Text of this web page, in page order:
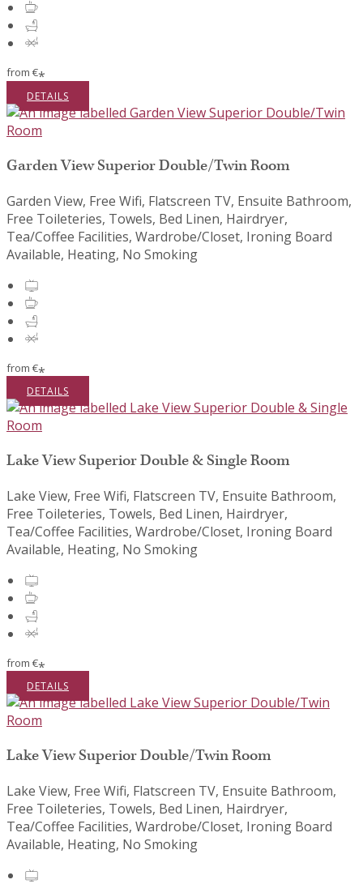
from €*
DETAILS
Garden View Superior Double/Twin Room
Garden View, Free Wifi, Flatscreen TV, Ensuite Bathroom,
Free Toileteries, Towels, Bed Linen, Hairdryer,
Tea/Coffee Facilities, Wardrobe/Closet, Ironing Board
Available, Heating, No Smoking
from €*
DETAILS
Lake View Superior Double & Single Room
Lake View, Free Wifi, Flatscreen TV, Ensuite Bathroom,
Free Toileteries, Towels, Bed Linen, Hairdryer,
Tea/Coffee Facilities, Wardrobe/Closet, Ironing Board
Available, Heating, No Smoking
from €*
DETAILS
Lake View Superior Double/Twin Room
Lake View, Free Wifi, Flatscreen TV, Ensuite Bathroom,
Free Toileteries, Towels, Bed Linen, Hairdryer,
Tea/Coffee Facilities, Wardrobe/Closet, Ironing Board
Available, Heating, No Smoking